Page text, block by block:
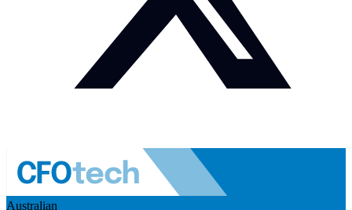
Australian